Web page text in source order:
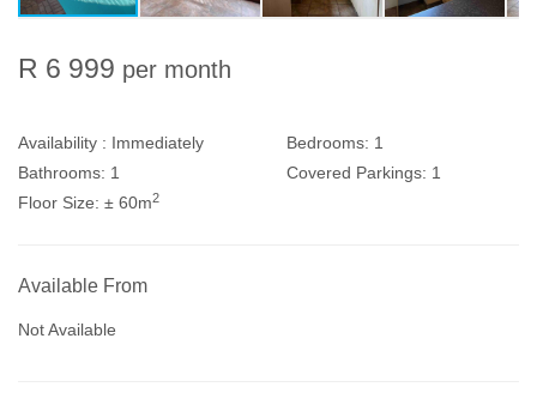
R 6 999 per month
Availability : Immediately Bedrooms: 1
Bathrooms: 1 Covered Parkings: 1
Floor Size: ± 60m2
Available From
Not Available